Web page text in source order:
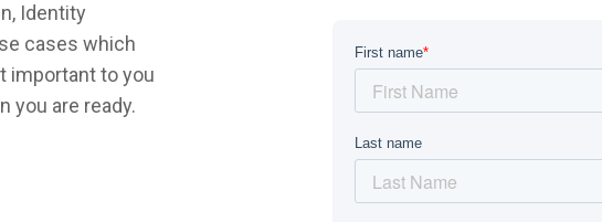
Identity
cases which
important to you
you are ready.